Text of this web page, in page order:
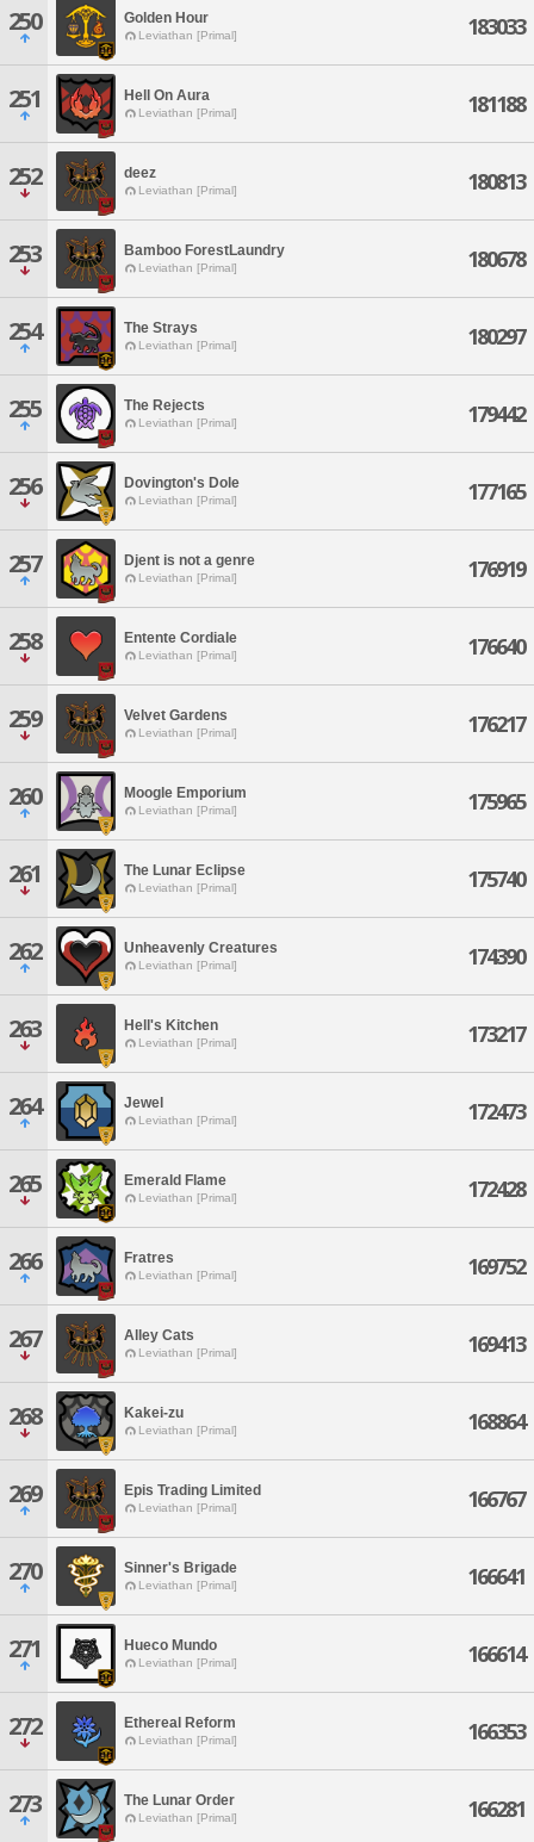
250 Golden Hour
Leviathan [Primal] 183033
251 Hell On Aura
Leviathan [Primal] 181188
252 deez
Leviathan [Primal] 180813
253 Bamboo ForestLaundry
Leviathan [Primal] 180678
254 The Strays
Leviathan [Primal] 180297
255 The Rejects
Leviathan [Primal] 179442
256 Dovington's Dole
Leviathan [Primal] 177165
257 Djent is not a genre
Leviathan [Primal] 176919
258 Entente Cordiale
Leviathan [Primal] 176640
259 Velvet Gardens
Leviathan [Primal] 176217
260 Moogle Emporium
Leviathan [Primal] 175965
261 The Lunar Eclipse
Leviathan [Primal] 175740
262 Unheavenly Creatures
Leviathan [Primal] 174390
263 Hell's Kitchen
Leviathan [Primal] 173217
264 Jewel
Leviathan [Primal] 172473
265 Emerald Flame
Leviathan [Primal] 172428
266 Fratres
Leviathan [Primal] 169752
267 Alley Cats
Leviathan [Primal] 169413
268 Kakei-zu
Leviathan [Primal] 168864
269 Epis Trading Limited
Leviathan [Primal] 166767
270 Sinner's Brigade
Leviathan [Primal] 166641
271 Hueco Mundo
Leviathan [Primal] 166614
272 Ethereal Reform
Leviathan [Primal] 166353
273 The Lunar Order
Leviathan [Primal] 166281